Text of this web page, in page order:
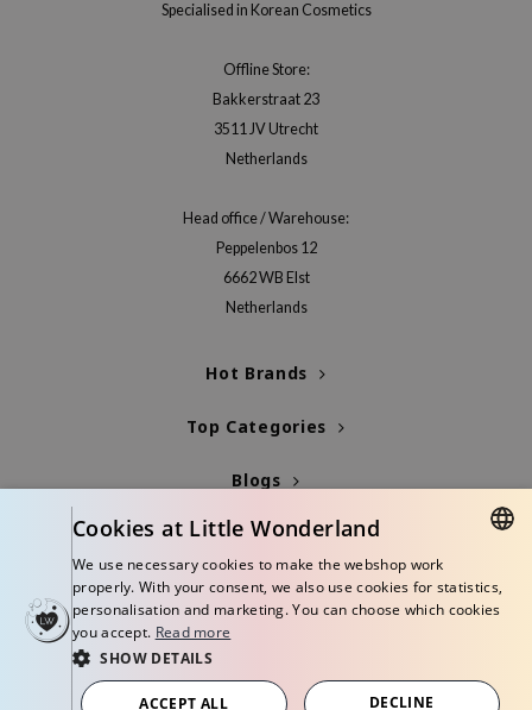
Specialised in Korean Cosmetics
Offline Store:
Bakkerstraat 23
3511 JV Utrecht
Netherlands
Head office / Warehouse:
Peppelenbos 12
6662 WB Elst
Netherlands
Hot Brands
Top Categories
Blogs
Info
© Copyright 2026 Little Wonderland - Korean skincare specialized store in
Europe
DUTCH
ENGLISH
Cookies at Little Wonderland
We use necessary cookies to make the webshop work
properly. With your consent, we also use cookies for statistics,
personalisation and marketing. You can choose which cookies
you accept. Read more
SHOW DETAILS
ACCEPT ALL DECLINE